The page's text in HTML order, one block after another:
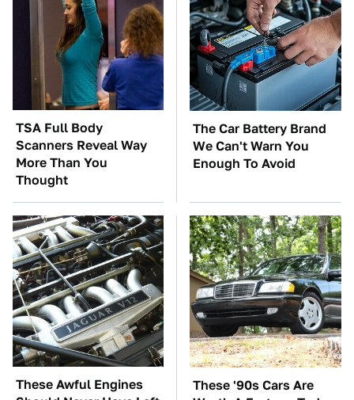
TSA Full Body
Scanners Reveal Way
More Than You
Thought
The Car Battery Brand
We Can't Warn You
Enough To Avoid
These Awful Engines
These '90s Cars Are